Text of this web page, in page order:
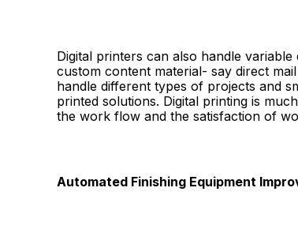
Digital printers can also handle
custom content material- say direct
handle different types of projects and
printed solutions. Digital printing is
the work flow and the satisfaction of
Automated Finishing Equipment